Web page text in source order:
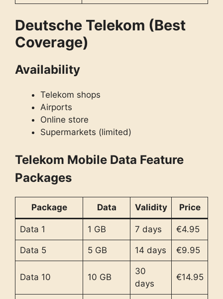
Deutsche Telekom (Best
Coverage)
Availability
Telekom shops
Airports
Online store
Supermarkets (limited)
Telekom Mobile Data Feature
Packages
Package Data Validity Price
Data 1 1 GB 7 days €4.95
Data 5 5 GB 14 days €9.95
Data 10 10 GB
30
days
€14.95